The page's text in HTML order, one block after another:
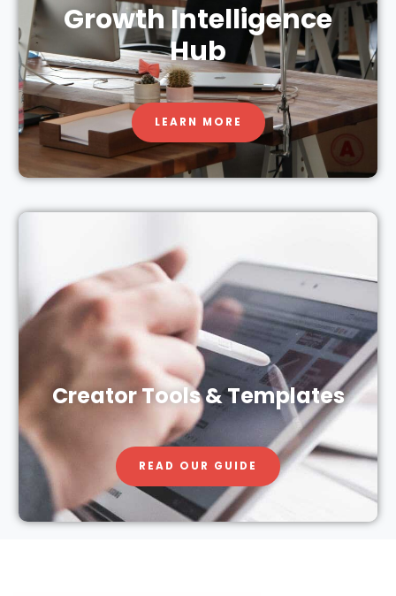
Growth Intelligence
Hub
LEARN MORE
Creator Tools & Templates
READ OUR GUIDE